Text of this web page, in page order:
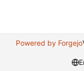
Powered by Forgejo